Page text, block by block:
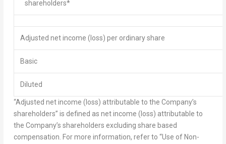
shareholders*
Adjusted net income (loss) per ordinary share
Basic
Diluted
“Adjusted net income (loss) attributable to the Company’s
shareholders” is defined as net income (loss) attributable to
the Company’s shareholders excluding share based
compensation. For more information, refer to “Use of Non-